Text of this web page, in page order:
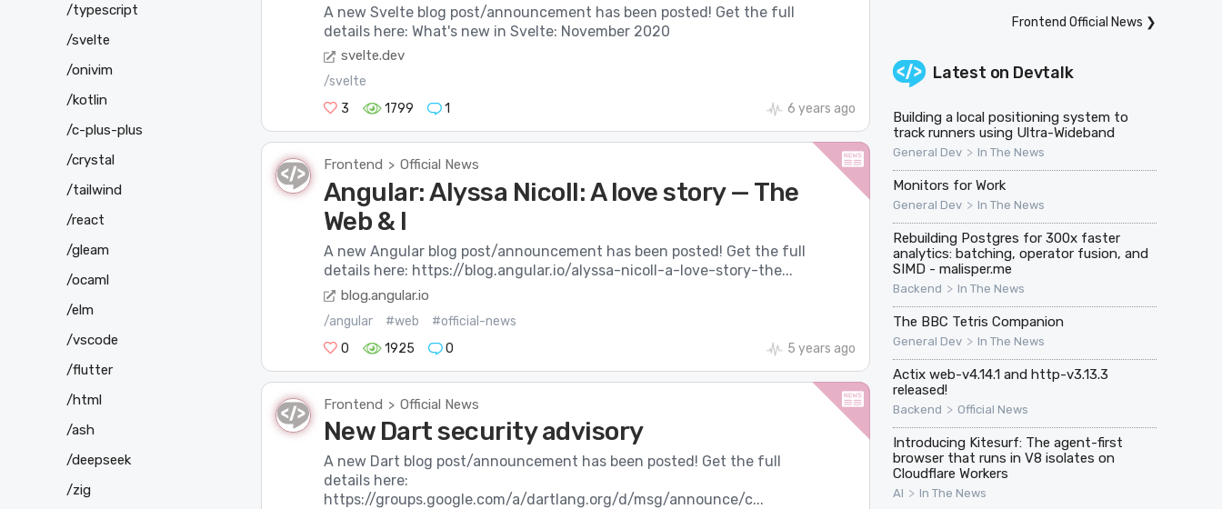
A new Svelte blog post/announcement has been posted! Get the full
details here: What's new in Svelte: November 2020
svelte.dev
/svelte
3
1799 1 6 years ago
Frontend > Official News
Angular: Alyssa Nicoll: A love story — The
Web & I
A new Angular blog post/announcement has been posted! Get the full
details here: https://blog.angular.io/alyssa-nicoll-a-love-story-the...
blog.angular.io
/angular #web
#official-news
0
1925 0 5 years ago
Frontend > Official News
New Dart security advisory
A new Dart blog post/announcement has been posted! Get the full
details here:
https://groups.google.com/a/dartlang.org/d/msg/announce/c...
Frontend Official News ❯
Latest on Devtalk
Building a local positioning system to
track runners using Ultra-Wideband
General Dev > In The News
Monitors for Work
General Dev > In The News
Rebuilding Postgres for 300x faster
analytics: batching, operator fusion, and
SIMD - malisper.me
Backend > In The News
The BBC Tetris Companion
General Dev > In The News
Actix web-v4.14.1 and http-v3.13.3
released!
Backend > Official News
Introducing Kitesurf: The agent-first
browser that runs in V8 isolates on
Cloudflare Workers
AI > In The News
/typescript
/svelte
/onivim
/kotlin
/c-plus-plus
/crystal
/tailwind
/react
/gleam
/ocaml
/elm
/vscode
/flutter
/html
/ash
/deepseek
/zig